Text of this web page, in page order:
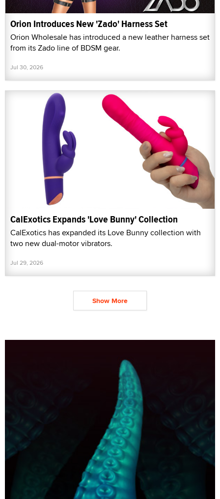
Orion Introduces New 'Zado' Harness Set
Orion Wholesale has introduced a new leather harness set
from its Zado line of BDSM gear.
Jul 30, 2026
CalExotics Expands 'Love Bunny' Collection
CalExotics has expanded its Love Bunny collection with
two new dual-motor vibrators.
Jul 29, 2026
Show More